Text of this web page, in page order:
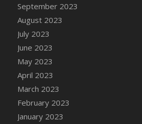
DFS Candle Taper (White)
DFS Candle Taper (Yellow)
DFS Candles with Ostrich
DFS Candy - Box of
DFS Candy - Wiggly Worms
DFS Candy Cane Jar
September 2023
August 2023
July 2023
June 2023
May 2023
April 2023
March 2023
February 2023
January 2023